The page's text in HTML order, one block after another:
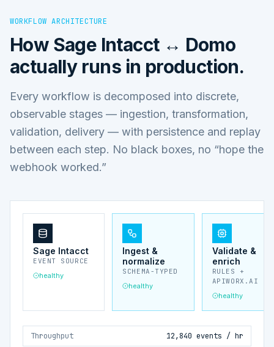
WORKFLOW ARCHITECTURE
How Sage Intacct ↔ Domo
actually runs in production.
Every workflow is decomposed into discrete,
observable stages — ingestion, transformation,
validation, delivery — with persistence and replay
between each step. No black boxes, no “hope the
webhook worked.”
Sage Intacct
EVENT SOURCE
healthy
Ingest &
normalize
SCHEMA-TYPED
healthy
Validate &
enrich
RULES +
APIWORX.AI
healthy
Throughput 12,840 events / hr